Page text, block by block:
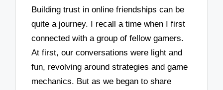
Building trust in online friendships can be
quite a journey. I recall a time when I first
connected with a group of fellow gamers.
At first, our conversations were light and
fun, revolving around strategies and game
mechanics. But as we began to share